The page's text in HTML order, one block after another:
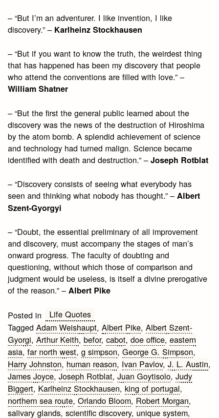
– “But I’m an adventurer. I like invention, I like
discovery.” – Karlheinz Stockhausen
– “But if you want to know the truth, the weirdest thing
that has happened has been my discovery that people
who attend the conventions are filled with love.” –
William Shatner
– “But the first the general public learned about the
discovery was the news of the destruction of Hiroshima
by the atom bomb. A splendid achievement of science
and technology had turned malign. Science became
identified with death and destruction.” –Joseph Rotblat
– “Discovery consists of seeing what everybody has
seen and thinking what nobody has thought.” –Albert
Szent-Gyorgyi
– “Doubt, the essential preliminary of all improvement
and discovery, must accompany the stages of man’s
onward progress. The faculty of doubting and
questioning, without which those of comparison and
judgment would be useless, is itself a divine prerogative
of the reason.” –Albert Pike
Posted in
Life Quotes
TaggedAdam Weishaupt,Albert Pike,Albert Szent-
Gyorgi,Arthur Keith,befor,cabot,doe office,eastern
asia,far north west,g simpson,George G. Simpson,
Harry Johnston, human reason, Ivan Pavlov,J. L. Austin,
James Joyce,Joseph Rotblat,Juan Goytisolo,Judy
Biggert, Karlheinz Stockhausen, king of portugal,
northern sea route,Orlando Bloom, Robert Morgan,
salivary glands,scientific discovery, unique system,